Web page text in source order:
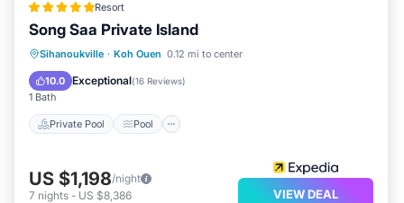
Resort
Song Saa Private Island
Sihanoukville · Koh Ouen 0.12 mi to center
10.0 Exceptional(16 Reviews)
1 Bath
Private Pool Pool
Private Pool Pool
Spa
Ocean View
US $1,198/night
7 nights - US $8,386 VIEW DEAL